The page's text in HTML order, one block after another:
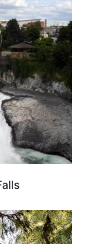
WASHINGTON
CALIFORNIA